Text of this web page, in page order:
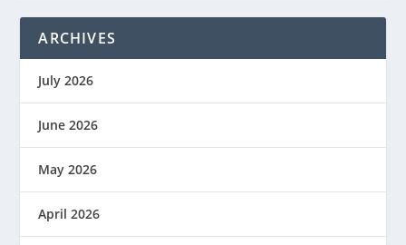
ARCHIVES
July 2026
June 2026
May 2026
April 2026